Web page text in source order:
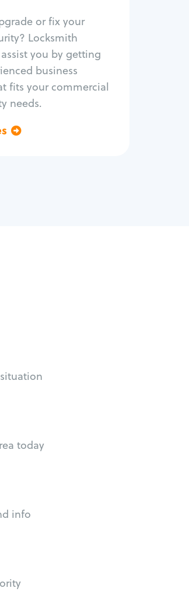
or fix your
Locksmith
you by getting
business
fits your commercial
needs.
Panic bar install
Unlock safe
Safe repair
today
info